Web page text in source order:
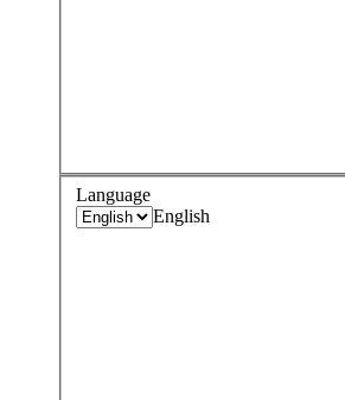
Language
English